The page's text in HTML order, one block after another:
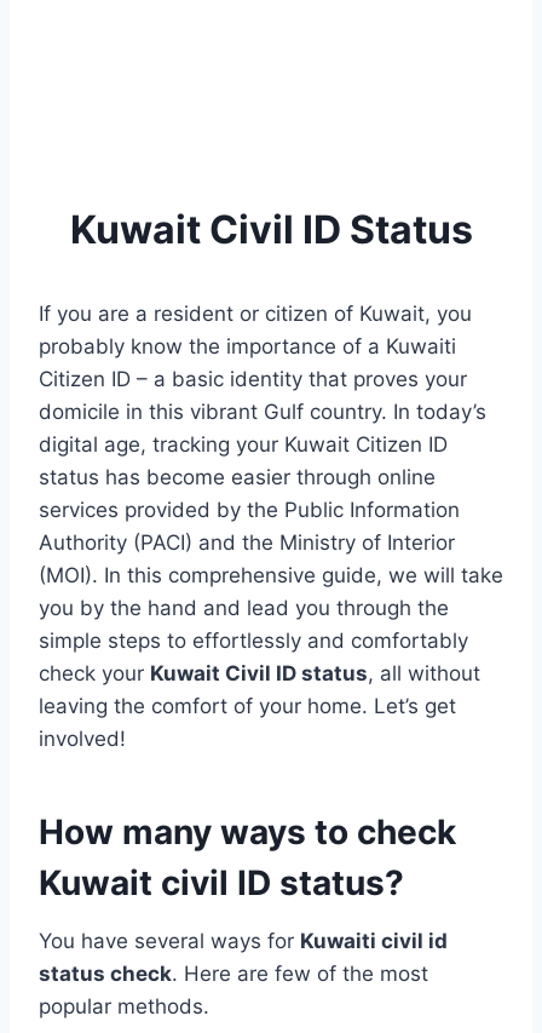
Kuwait Civil ID Status
If you are a resident or citizen of Kuwait, you
probably know the importance of a Kuwaiti
Citizen ID – a basic identity that proves your
domicile in this vibrant Gulf country. In today’s
digital age, tracking your Kuwait Citizen ID
status has become easier through online
services provided by the Public Information
Authority (PACI) and the Ministry of Interior
(MOI). In this comprehensive guide, we will take
you by the hand and lead you through the
simple steps to effortlessly and comfortably
check your Kuwait Civil ID status, all without
leaving the comfort of your home. Let’s get
involved!
How many ways to check
Kuwait civil ID status?
You have several ways for Kuwaiti civil id
status check. Here are few of the most
popular methods.